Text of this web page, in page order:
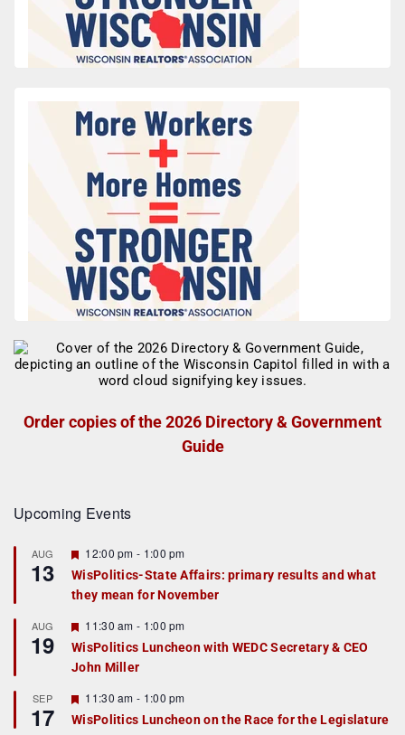
Order copies of the 2026 Directory & Government
Guide
Upcoming Events
AUG
13
F
e
a
t
r
e
d
12:00 pm - 1:00 pm
WisPolitics-State Affairs: primary results and what
they mean for November
AUG
19
F
e
a
t
r
e
d
11:30 am - 1:00 pm
WisPolitics Luncheon with WEDC Secretary & CEO
John Miller
SEP
17
F
e
a
11:30 am - 1:00 pm
WisPolitics Luncheon on the Race for the Legislature